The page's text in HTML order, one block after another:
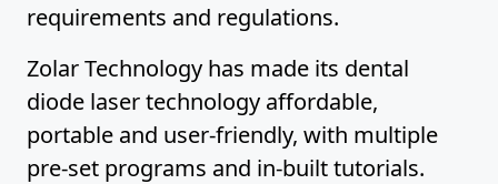
requirements and regulations.
Zolar Technology has made its dental
diode laser technology affordable,
portable and user-friendly, with multiple
pre-set programs and in-built tutorials.